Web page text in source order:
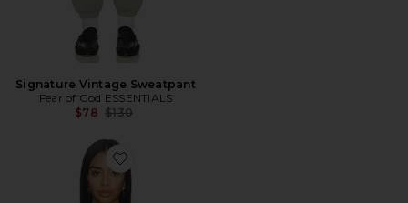
Signature Vintage Sweatpant
Fear of God ESSENTIALS
$78 Previous price:
$130
Favorite Camiseta Clássica de Manga Curta